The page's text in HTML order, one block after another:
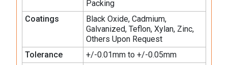
Packing
Coatings
Black Oxide, Cadmium,
Galvanized, Teflon, Xylan, Zinc,
Others Upon Request
Tolerance
+/-0.01mm to +/-0.05mm